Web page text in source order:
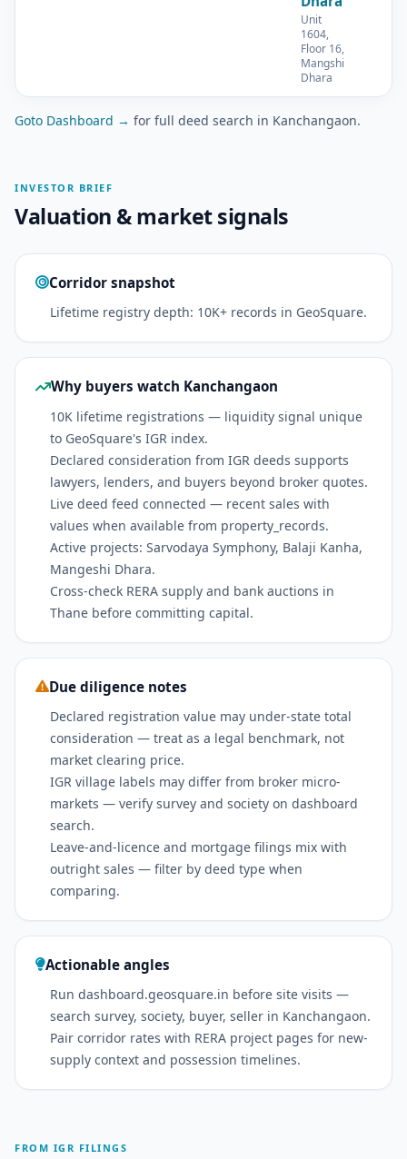
Unit
1604,
Floor 16,
Mangshi
Dhara
Goto Dashboard → for full deed search in Kanchangaon.
INVESTOR BRIEF
Valuation & market signals
Corridor snapshot
Lifetime registry depth: 10K+ records in GeoSquare.
Why buyers watch Kanchangaon
10K lifetime registrations — liquidity signal unique
to GeoSquare's IGR index.
Declared consideration from IGR deeds supports
lawyers, lenders, and buyers beyond broker quotes.
Live deed feed connected — recent sales with
values when available from property_records.
Active projects: Sarvodaya Symphony, Balaji Kanha,
Mangeshi Dhara.
Cross-check RERA supply and bank auctions in
Thane before committing capital.
Due diligence notes
Declared registration value may under-state total
consideration — treat as a legal benchmark, not
market clearing price.
IGR village labels may differ from broker micro-
markets — verify survey and society on dashboard
search.
Leave-and-licence and mortgage filings mix with
outright sales — filter by deed type when
comparing.
Actionable angles
Run dashboard.geosquare.in before site visits —
search survey, society, buyer, seller in Kanchangaon.
Pair corridor rates with RERA project pages for new-
supply context and possession timelines.
FROM IGR FILINGS